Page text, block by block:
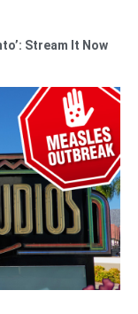
Stream It Now